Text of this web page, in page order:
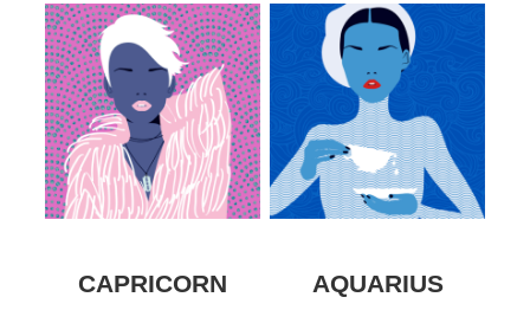
CAPRICORN AQUARIUS